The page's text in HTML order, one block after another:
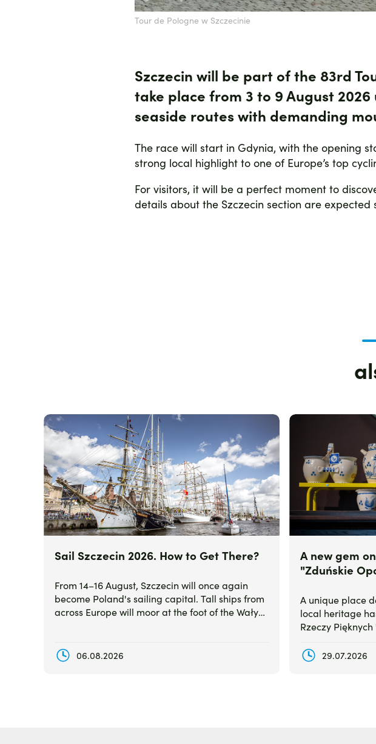
Tour de Pologne w Szczecinie
Szczecin will be part of the 83rd
take place from 3 to 9 August 2026
seaside routes with demanding
The race will start in Gdynia, with the opening
strong local highlight to one of Europe’s top
For visitors, it will be a perfect moment to
details about the Szczecin section are expected
Zdjęcie
Sail Szczecin 2026. How to Get There?
From 14–16 August, Szczecin will once again
become Poland's sailing capital. Tall ships from
across Europe will moor at the foot of the Wały
06.08.2026
Zdjęcie
A new gem
"Zduńskie
A unique place
local heritage
Rzeczy
traditional tiled
historic ceramic
29.07.2026